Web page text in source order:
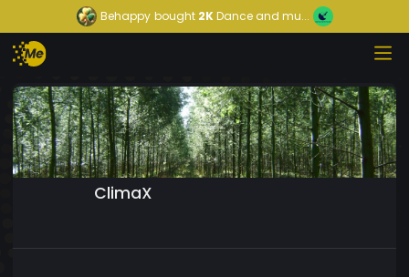
Behappy bought2KDance and mu...
ClimaX